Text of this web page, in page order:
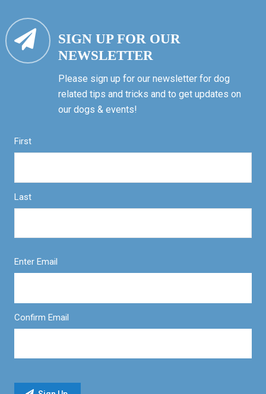
SIGN UP FOR OUR
NEWSLETTER
Please sign up for our newsletter for dog
related tips and tricks and to get updates on
our dogs & events!
First
Last
Enter Email
Confirm Email